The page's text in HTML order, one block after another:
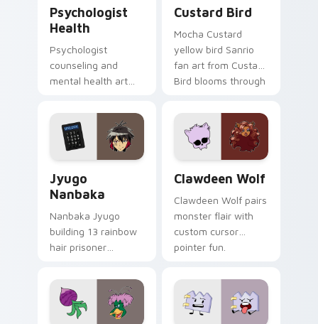
Psychologist
Health
Psychologist
counseling and
mental health art
profession warmth
across your pointer
and daily tabs.
Custard Bird
Mocha Custard
yellow bird Sanrio
fan art from Custard
Bird blooms through
custom cursor
kawaii flair.
Jyugo
Nanbaka
Nanbaka Jyugo
building 13 rainbow
hair prisoner
comedy chaos
paints rainbow tabs
on your pointer pair.
Clawdeen Wolf
Clawdeen Wolf pairs
monster flair with
custom cursor
pointer fun.